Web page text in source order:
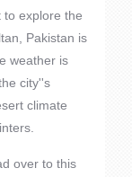
to explore the
Pakistan is
weather is
city''s
climate
over to this